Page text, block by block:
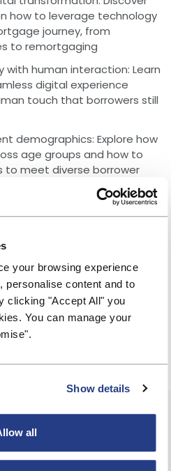
your browsing experience
personalise content and to
clicking "Accept All" you
You can manage your
Show details
all
how to leverage technology
journey, from
to remortgaging
with human interaction: Learn
digital experience
touch that borrowers still
demographics: Explore how
age groups and how to
to meet diverse borrower
technology to
based mortgages and
supporting over 50 leading
and 200 financial